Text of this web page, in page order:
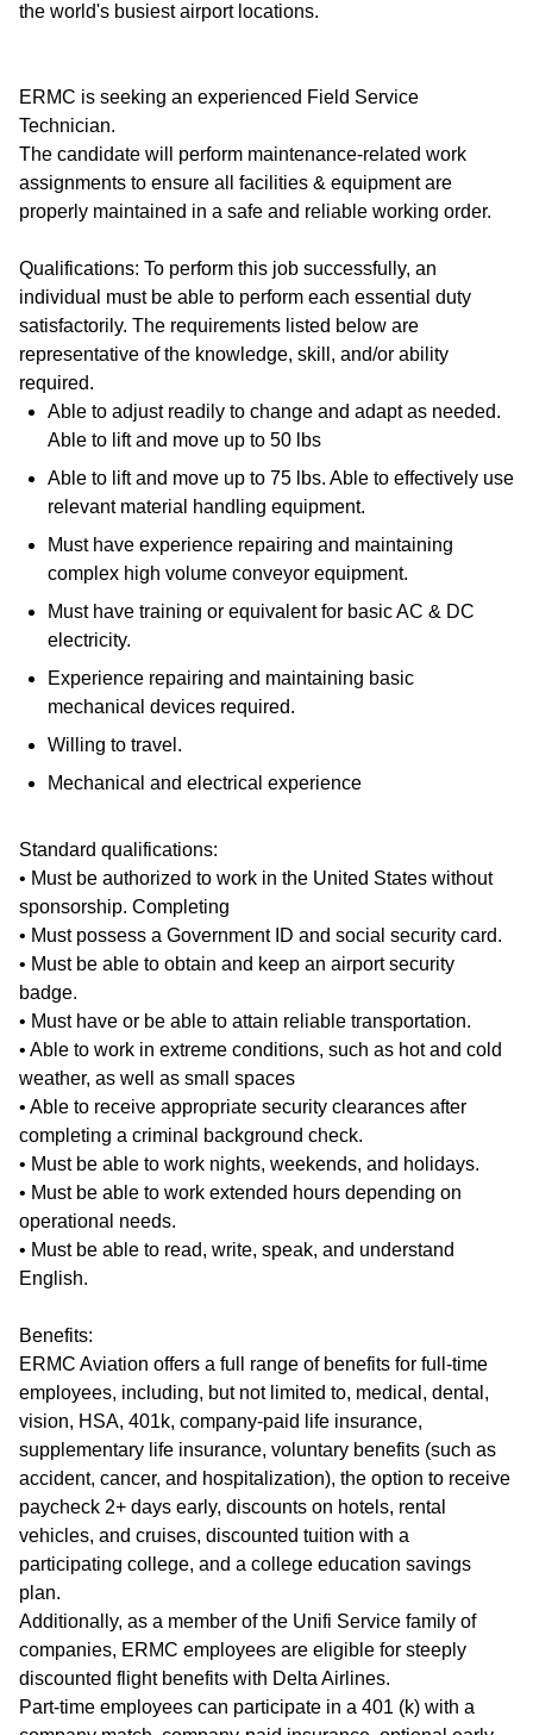
the world's busiest airport locations.
ERMC is seeking an experienced Field Service
Technician.
The candidate will perform maintenance-related work
assignments to ensure all facilities & equipment are
properly maintained in a safe and reliable working order.
Qualifications: To perform this job successfully, an
individual must be able to perform each essential duty
satisfactorily. The requirements listed below are
representative of the knowledge, skill, and/or ability
required.
Able to adjust readily to change and adapt as needed.
Able to lift and move up to 50 lbs
Able to lift and move up to 75 lbs. Able to effectively use
relevant material handling equipment.
Must have experience repairing and maintaining
complex high volume conveyor equipment.
Must have training or equivalent for basic AC & DC
electricity.
Experience repairing and maintaining basic
mechanical devices required.
Willing to travel.
Mechanical and electrical experience
Standard qualifications:
• Must be authorized to work in the United States without
sponsorship. Completing
• Must possess a Government ID and social security card.
• Must be able to obtain and keep an airport security
badge.
• Must have or be able to attain reliable transportation.
• Able to work in extreme conditions, such as hot and cold
weather, as well as small spaces
• Able to receive appropriate security clearances after
completing a criminal background check.
• Must be able to work nights, weekends, and holidays.
• Must be able to work extended hours depending on
operational needs.
• Must be able to read, write, speak, and understand
English.
Benefits:
ERMC Aviation offers a full range of benefits for full-time
employees, including, but not limited to, medical, dental,
vision, HSA, 401k, company-paid life insurance,
supplementary life insurance, voluntary benefits (such as
accident, cancer, and hospitalization), the option to receive
paycheck 2+ days early, discounts on hotels, rental
vehicles, and cruises, discounted tuition with a
participating college, and a college education savings
plan.
Additionally, as a member of the Unifi Service family of
companies, ERMC employees are eligible for steeply
discounted flight benefits with Delta Airlines.
Part-time employees can participate in a 401 (k) with a